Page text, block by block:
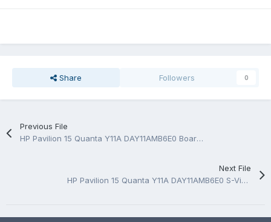
Share Followers 0
Previous File
HP Pavilion 15 Quanta Y11A DAY11AMB6E0 Boardview.CAD
Next File
HP Pavilion 15 Quanta Y11A DAY11AMB6E0 S-Vine Rev:1A Schematic.PDF